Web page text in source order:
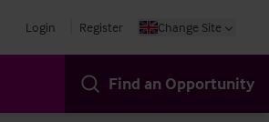
Login Register Change Site
Find an Opportunity